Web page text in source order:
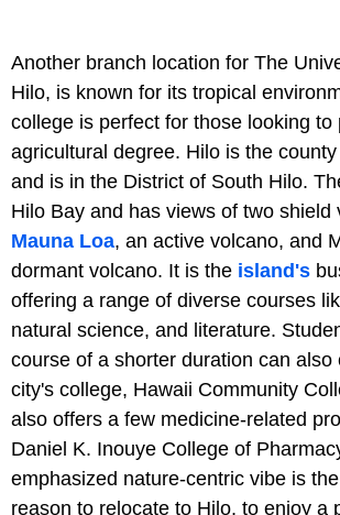
Another branch location for The
Hilo, is known for its tropical
college is perfect for those looking to
agricultural degree. Hilo is the county
and is in the District of South Hilo.
Hilo Bay and has views of two shield
Mauna Loa, an active volcano, and
dormant volcano. It is the island's
offering a range of diverse courses
natural science, and literature.
course of a shorter duration can also
city's college, Hawaii Community
also offers a few medicine-related
Daniel K. Inouye College of
emphasized nature-centric vibe is
reason to relocate to Hilo, to enjoy a